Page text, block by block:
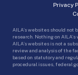
Privacy
AILA’s websites should not
research. Nothing on
AILA’s websites is not a
review and analysis of the
based on statutory and
procedural issues, federal